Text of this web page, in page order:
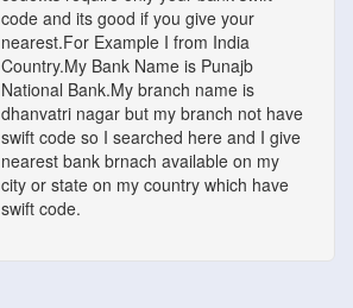
code and its good if you give your
nearest.For Example I from India
Country.My Bank Name is Punajb
National Bank.My branch name is
dhanvatri nagar but my branch not have
swift code so I searched here and I give
nearest bank brnach available on my
city or state on my country which have
swift code.